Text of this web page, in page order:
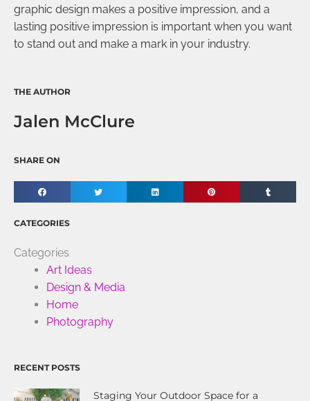
graphic design makes a positive impression, and a
lasting positive impression is important when you want
to stand out and make a mark in your industry.
THE AUTHOR
Jalen McClure
SHARE ON
CATEGORIES
Categories
Art Ideas
Design & Media
Home
Photography
RECENT POSTS
Staging Your Outdoor Space for a